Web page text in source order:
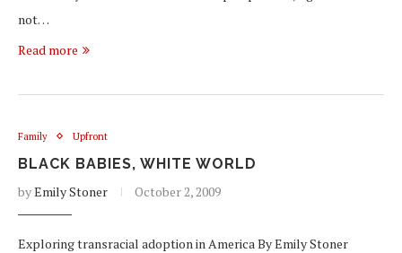
not…
Read more
Family Upfront
BLACK BABIES, WHITE WORLD
byEmily Stoner October 2, 2009
Exploring transracial adoption in America By Emily Stoner